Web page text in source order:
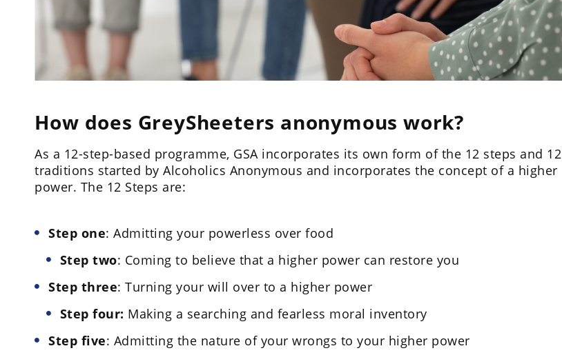
How does GreySheeters anonymous work?
As a 12-step-based programme, GSA incorporates its own form of the 12 steps and 12
traditions started by Alcoholics Anonymous and incorporates the concept of a higher
power. The 12 Steps are:
Step one: Admitting your powerless over food
Step two: Coming to believe that a higher power can restore you
Step three: Turning your will over to a higher power
Step four: Making a searching and fearless moral inventory
Step five: Admitting the nature of your wrongs to your higher power